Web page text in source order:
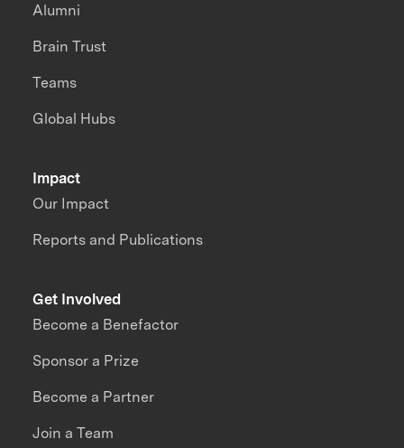
Impact
Our Impact
Reports and Publications
Alumni
Brain Trust
Teams
Global Hubs
Get Involved
Become a Benefactor
Sponsor a Prize
Become a Partner
Join a Team